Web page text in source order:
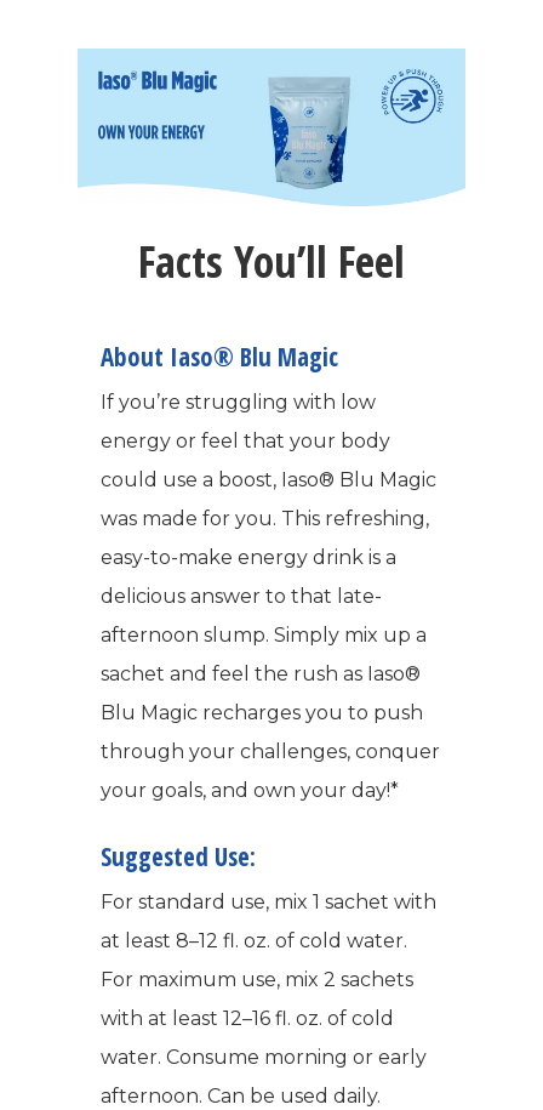
Facts You’ll Feel
About Iaso® Blu Magic
If you’re struggling with low
energy or feel that your body
could use a boost, Iaso® Blu Magic
was made for you. This refreshing,
easy-to-make energy drink is a
delicious answer to that late-
afternoon slump. Simply mix up a
sachet and feel the rush as Iaso®
Blu Magic recharges you to push
through your challenges, conquer
your goals, and own your day!*
Suggested Use:
For standard use, mix 1 sachet with
at least 8–12 fl. oz. of cold water.
For maximum use, mix 2 sachets
with at least 12–16 fl. oz. of cold
water. Consume morning or early
afternoon. Can be used daily.